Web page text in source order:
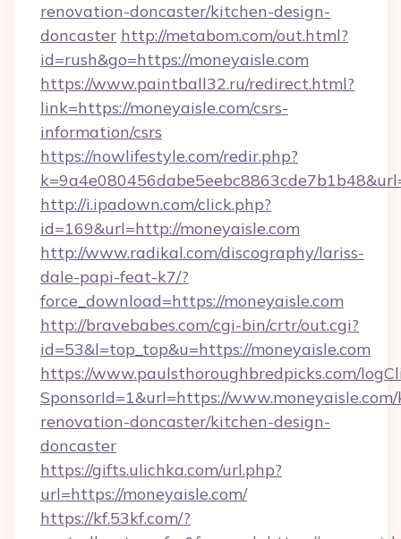
renovation-doncaster/kitchen-design-
doncaster http://metabom.com/out.html?
id=rush&go=https://moneyaisle.com
https://www.paintball32.ru/redirect.html?
link=https://moneyaisle.com/csrs-
information/csrs
https://nowlifestyle.com/redir.php?
http://i.ipadown.com/click.php?
id=169&url=http://moneyaisle.com
http://www.radikal.com/discography/lariss-
dale-papi-feat-k7/?
force_download=https://moneyaisle.com
http://bravebabes.com/cgi-bin/crtr/out.cgi?
id=53&l=top_top&u=https://moneyaisle.com
https://www.paulsthoroughbredpicks.com/
SponsorId=1&url=https://
renovation-doncaster/kitchen-design-
doncaster
https://gifts.ulichka.com/url.php?
url=https://moneyaisle.com/
https://kf.53kf.com/?